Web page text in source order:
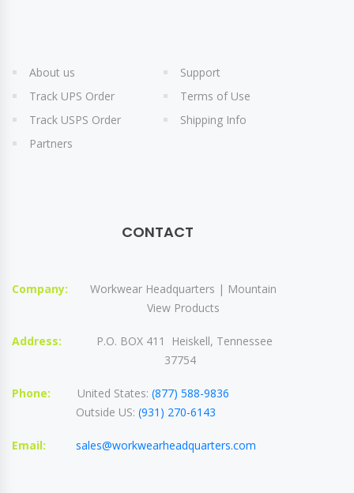
About us
Track UPS Order
Track USPS Order
Partners
Support
Terms of Use
Shipping Info
CONTACT
Company:
Workwear Headquarters | Mountain
View Products
Address:
P.O. BOX 411 Heiskell, Tennessee
37754
Phone: United States: (877) 588-9836
Outside US: (931) 270-6143
Email: sales@workwearheadquarters.com